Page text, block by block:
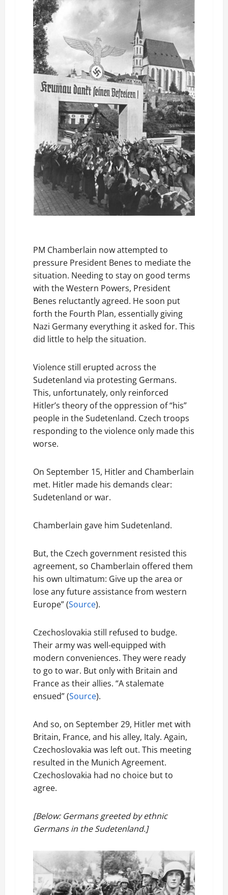
PM Chamberlain now attempted to
pressure President Benes to mediate the
situation. Needing to stay on good terms
with the Western Powers, President
Benes reluctantly agreed. He soon put
forth the Fourth Plan, essentially giving
Nazi Germany everything it asked for. This
did little to help the situation.
Violence still erupted across the
Sudetenland via protesting Germans.
This, unfortunately, only reinforced
Hitler’s theory of the oppression of “his”
people in the Sudetenland. Czech troops
responding to the violence only made this
worse.
On September 15, Hitler and Chamberlain
met. Hitler made his demands clear:
Sudetenland or war.
Chamberlain gave him Sudetenland.
But, the Czech government resisted this
agreement, so Chamberlain offered them
his own ultimatum: Give up the area or
lose any future assistance from western
Europe” (Source).
Czechoslovakia still refused to budge.
Their army was well-equipped with
modern conveniences. They were ready
to go to war. But only with Britain and
France as their allies. “A stalemate
ensued” (Source).
And so, on September 29, Hitler met with
Britain, France, and his alley, Italy. Again,
Czechoslovakia was left out. This meeting
resulted in the Munich Agreement.
Czechoslovakia had no choice but to
agree.
[Below: Germans greeted by ethnic
Germans in the Sudetenland.]